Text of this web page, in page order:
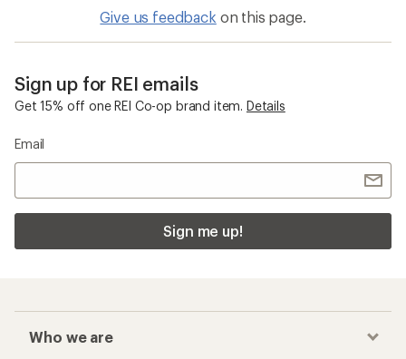
Give us feedback on this page.
Sign up for REI emails
Get 15% off one REI Co-op brand item. Details
Email
Sign me up!
Who we are